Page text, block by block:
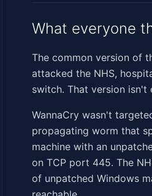
What everyone
The common version of
attacked the NHS,
switch. That version
WannaCry wasn't
propagating worm that
machine with an
on TCP port 445. The
of unpatched Windows